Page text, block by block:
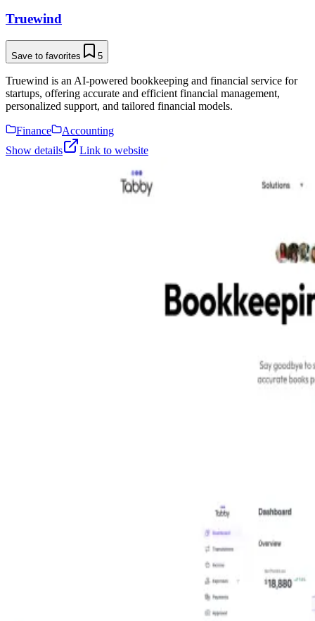
Truewind
Save to favorites 5
Truewind is an AI-powered bookkeeping and financial service for
startups, offering accurate and efficient financial management,
personalized support, and tailored financial models.
Finance
Accounting
Show details
Link to website